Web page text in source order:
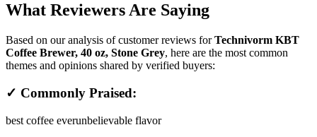
What Reviewers Are Saying
Based on our analysis of customer reviews forTechnivorm KBT
Coffee Brewer, 40 oz, Stone Grey, here are the most common
themes and opinions shared by verified buyers:
✓ Commonly Praised:
best coffee everunbelievable flavor